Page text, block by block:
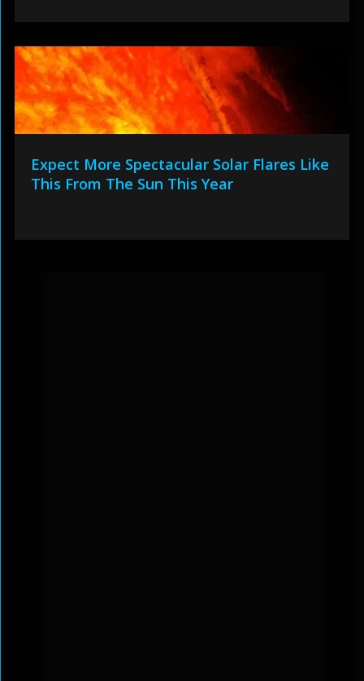
Expect More Spectacular Solar Flares Like
This From The Sun This Year